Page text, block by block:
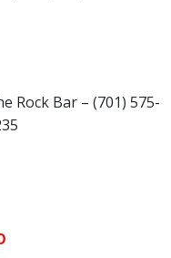
Rock Bar – (701) 575-